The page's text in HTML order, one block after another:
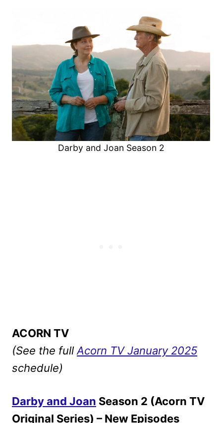
Darby and Joan Season 2
ACORN TV
(See the fullAcorn TV January 2025
schedule)
Darby and Joan Season 2 (Acorn TV
Original Series) – New Episodes